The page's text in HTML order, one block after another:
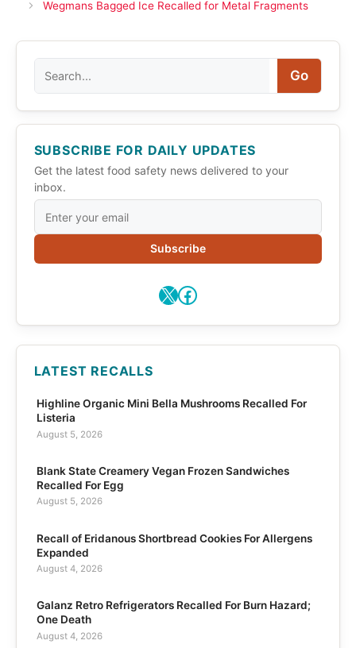
Wegmans Bagged Ice Recalled for Metal Fragments
Go
SUBSCRIBE FOR DAILY UPDATES
Get the latest food safety news delivered to your
inbox.
Subscribe
X Facebook
LATEST RECALLS
Highline Organic Mini Bella Mushrooms Recalled For
Listeria
August 5, 2026
Blank State Creamery Vegan Frozen Sandwiches
Recalled For Egg
August 5, 2026
Recall of Eridanous Shortbread Cookies For Allergens
Expanded
August 4, 2026
Galanz Retro Refrigerators Recalled For Burn Hazard;
One Death
August 4, 2026